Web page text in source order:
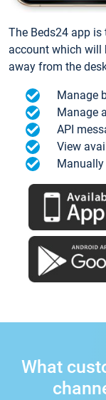
The Beds24 app
account which will
away from the
Manage
Manage
API
View
What